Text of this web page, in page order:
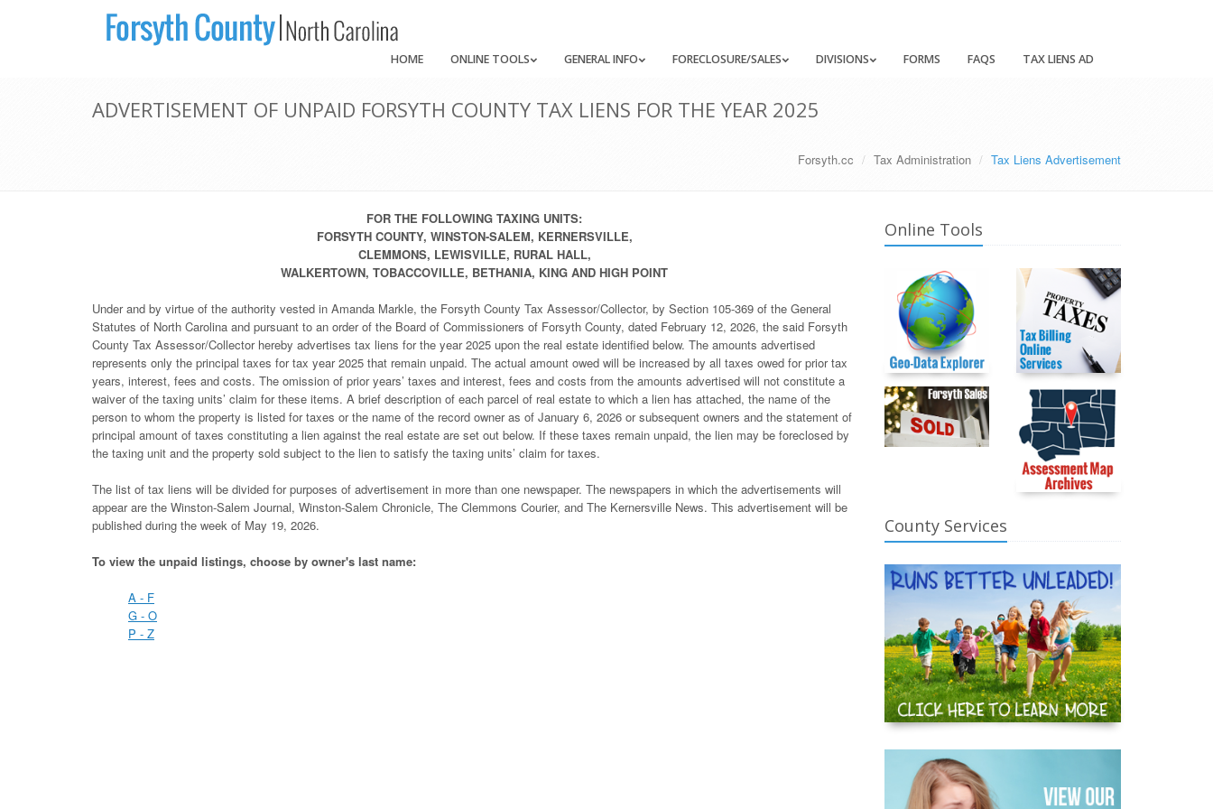
HOME ONLINE TOOLS GENERAL INFO FORECLOSURE/SALES DIVISIONS FORMS FAQS TAX LIENS AD
ADVERTISEMENT OF UNPAID FORSYTH COUNTY TAX LIENS FOR THE YEAR 2025
Forsyth.cc Tax Administration Tax Liens Advertisement
FOR THE FOLLOWING TAXING UNITS:
FORSYTH COUNTY, WINSTON-SALEM, KERNERSVILLE,
CLEMMONS, LEWISVILLE, RURAL HALL,
WALKERTOWN, TOBACCOVILLE, BETHANIA, KING AND HIGH POINT
Under and by virtue of the authority vested in Amanda Markle, the Forsyth County Tax Assessor/Collector, by Section 105-369 of the General
Statutes of North Carolina and pursuant to an order of the Board of Commissioners of Forsyth County, dated February 12, 2026, the said Forsyth
County Tax Assessor/Collector hereby advertises tax liens for the year 2025 upon the real estate identified below. The amounts advertised
represents only the principal taxes for tax year 2025 that remain unpaid. The actual amount owed will be increased by all taxes owed for prior tax
years, interest, fees and costs. The omission of prior years’ taxes and interest, fees and costs from the amounts advertised will not constitute a
waiver of the taxing units’ claim for these items. A brief description of each parcel of real estate to which a lien has attached, the name of the
person to whom the property is listed for taxes or the name of the record owner as of January 6, 2026 or subsequent owners and the statement of
principal amount of taxes constituting a lien against the real estate are set out below. If these taxes remain unpaid, the lien may be foreclosed by
the taxing unit and the property sold subject to the lien to satisfy the taxing units’ claim for taxes.
The list of tax liens will be divided for purposes of advertisement in more than one newspaper. The newspapers in which the advertisements will
appear are the Winston-Salem Journal, Winston-Salem Chronicle, The Clemmons Courier, and The Kernersville News. This advertisement will be
published during the week of May 19, 2026.
To view the unpaid listings, choose by owner's last name:
A - F
G - O
P - Z
Online Tools
County Services